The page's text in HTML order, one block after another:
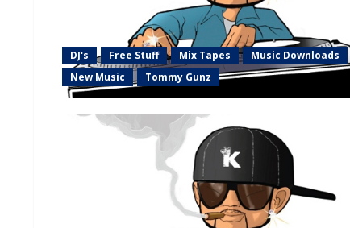
DJ's Free Stuff Mix Tapes
Music Downloads
New Music
Tommy Gunz